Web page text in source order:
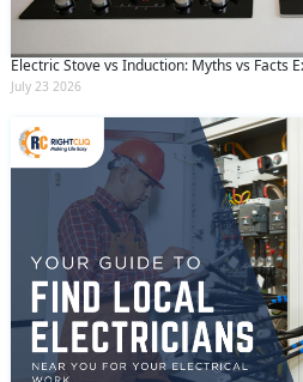
Electric Stove vs Induction: Myths vs Facts
July 23 2026